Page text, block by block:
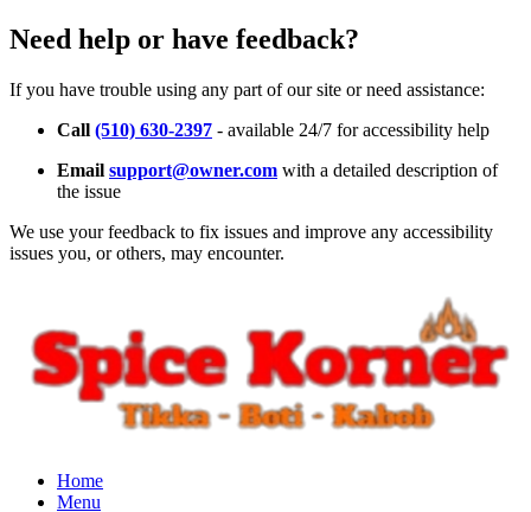
Need help or have feedback?
If you have trouble using any part of our site or need assistance:
Call (510) 630-2397 - available 24/7 for accessibility help
Email support@owner.com with a detailed description of
the issue
We use your feedback to fix issues and improve any accessibility
issues you, or others, may encounter.
Home
Menu